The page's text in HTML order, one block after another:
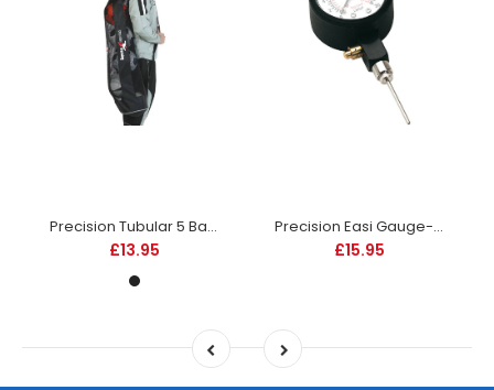
Precision Tubular 5 Ball Bag-DS
£13.95
Precision Easi Gauge-DS
£15.95